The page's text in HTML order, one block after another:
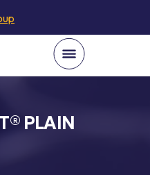
PLAIN